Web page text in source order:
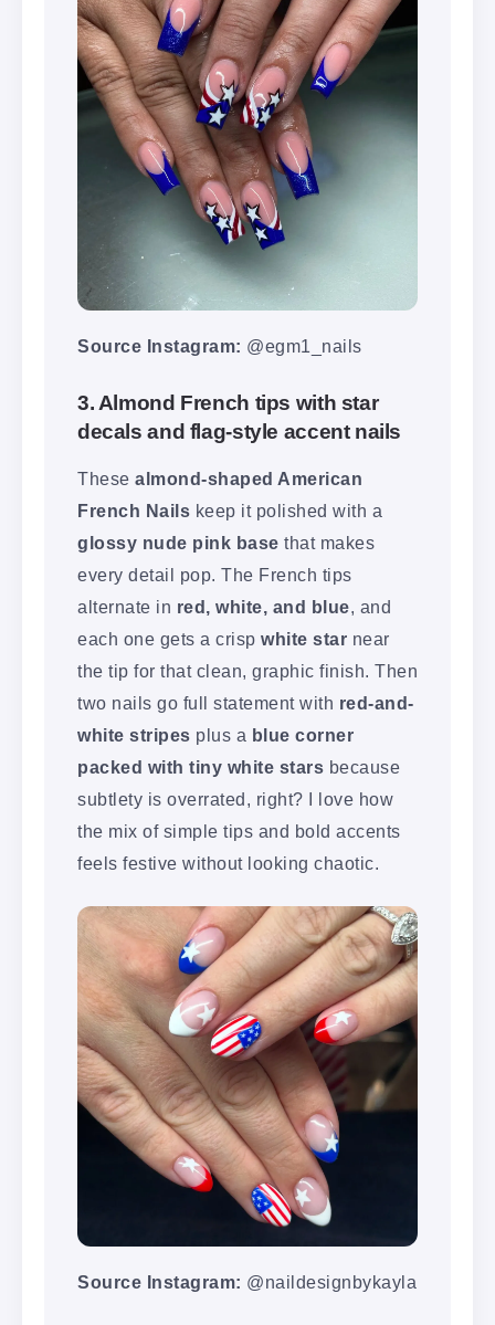
Source Instagram: @egm1_nails
3. Almond French tips with star
decals and flag-style accent nails
These almond-shaped American
French Nails keep it polished with a
glossy nude pink base that makes
every detail pop. The French tips
alternate in red, white, and blue , and
each one gets a crisp white star near
the tip for that clean, graphic finish. Then
two nails go full statement with red-and-
white stripes plus a blue corner
packed with tiny white stars because
subtlety is overrated, right? I love how
the mix of simple tips and bold accents
feels festive without looking chaotic.
Source Instagram: @naildesignbykayla